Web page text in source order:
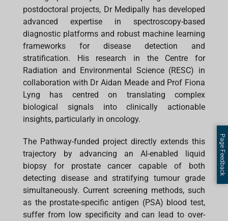
postdoctoral projects, Dr Medipally has developed
advanced expertise in spectroscopy-based
diagnostic platforms and robust machine learning
frameworks for disease detection and
stratification. His research in the Centre for
Radiation and Environmental Science (RESC) in
collaboration with Dr Aidan Meade and Prof Fiona
Lyng has centred on translating complex
biological signals into clinically actionable
insights, particularly in oncology.
The Pathway-funded project directly extends this
trajectory by advancing an AI-enabled liquid
biopsy for prostate cancer capable of both
detecting disease and stratifying tumour grade
simultaneously. Current screening methods, such
as the prostate-specific antigen (PSA) blood test,
suffer from low specificity and can lead to over-
Page Feedback